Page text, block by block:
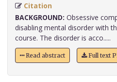
Citation
BACKGROUND: Obsessive
disabling mental disorder with
course. The disorder is acco.....
Read abstract Full text